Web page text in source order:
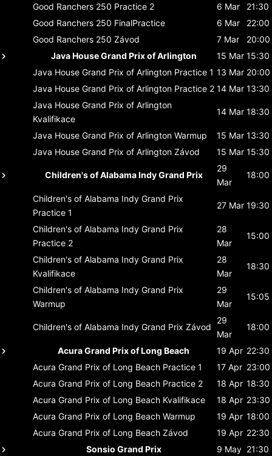
Good Ranchers 250 Practice 2 6 Mar
21:30
Good Ranchers 250 FinalPractice 6 Mar
22:00
Good Ranchers 250 Závod 7 Mar
20:00
Java House Grand Prix of Arlington
15 Mar 15:30
Java House Grand Prix of Arlington Practice 1 13 Mar 20:00
Java House Grand Prix of Arlington Practice 2 14 Mar 13:30
Java House Grand Prix of Arlington
Kvalifikace
14 Mar 18:30
Java House Grand Prix of Arlington Warmup 15 Mar 13:30
Java House Grand Prix of Arlington Závod 15 Mar 15:30
Children's of Alabama Indy Grand Prix
29
Mar
18:00
Children's of Alabama Indy Grand Prix
Practice 1
27 Mar 19:30
Children's of Alabama Indy Grand Prix
Practice 2
28
Mar
15:00
Children's of Alabama Indy Grand Prix
Kvalifikace
28
Mar
18:30
Children's of Alabama Indy Grand Prix
Warmup
29
Mar
15:05
Children's of Alabama Indy Grand Prix Závod
29
Mar
18:00
Acura Grand Prix of Long Beach 19 Apr 22:30
Acura Grand Prix of Long Beach Practice 1 17 Apr 23:00
Acura Grand Prix of Long Beach Practice 2 18 Apr 18:30
Acura Grand Prix of Long Beach Kvalifikace 18 Apr 23:30
Acura Grand Prix of Long Beach Warmup 19 Apr 18:00
Acura Grand Prix of Long Beach Závod 19 Apr 22:30
Sonsio Grand Prix
9 May 21:30